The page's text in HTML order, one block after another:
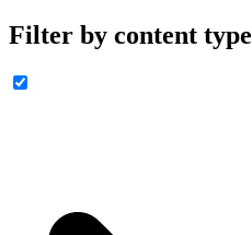
Filter by content type